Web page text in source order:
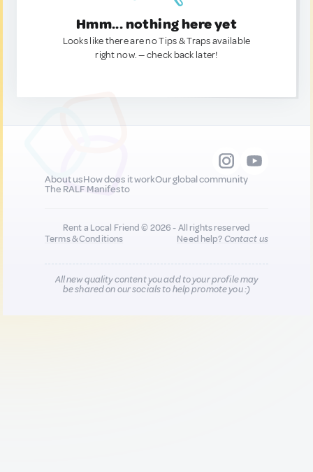
Hmm... nothing here yet
Looks like there are no Tips & Traps available
right now. — check back later!
About usHow does it workOur global community
The RALF Manifesto
Rent a Local Friend © 2026 - All rights reserved
Terms & Conditions
Need help?Contact us
All new quality content you add to your profile may
be shared on our socials to help promote you :)